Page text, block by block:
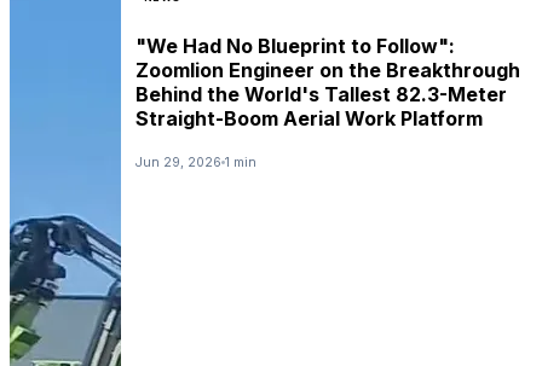
"We Had No Blueprint to Follow":
Zoomlion Engineer on the Breakthrough
Behind the World's Tallest 82.3-Meter
Straight-Boom Aerial Work Platform
Jun 29, 2026 1 min